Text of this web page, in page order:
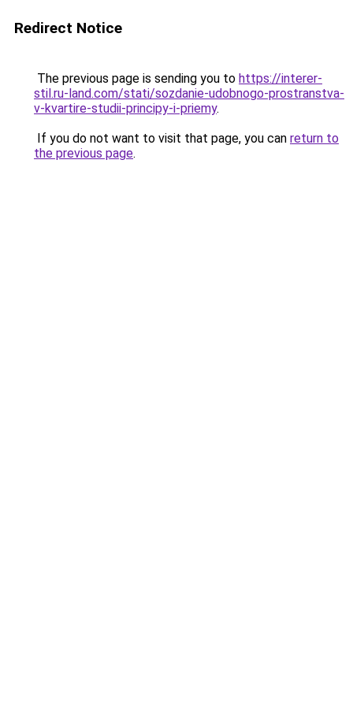
Redirect Notice
The previous page is sending you to https://interer-
stil.ru-land.com/stati/sozdanie-udobnogo-prostranstva-
v-kvartire-studii-principy-i-priemy.
If you do not want to visit that page, you can return to
the previous page.